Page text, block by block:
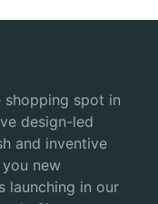
shopping spot in
design-led
and inventive
new
launching in our